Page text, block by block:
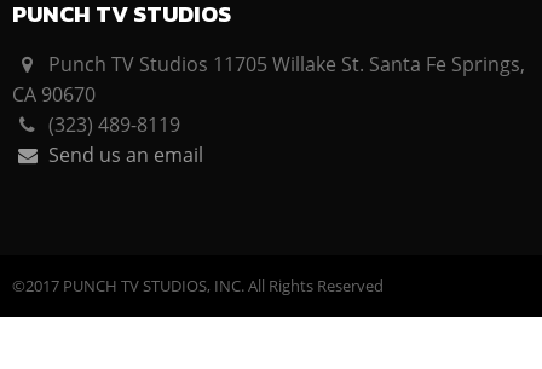
PUNCH TV STUDIOS
Punch TV Studios 11705 Willake St. Santa Fe Springs,
CA 90670
(323) 489-8119
Send us an email
©2017 PUNCH TV STUDIOS, INC. All Rights Reserved